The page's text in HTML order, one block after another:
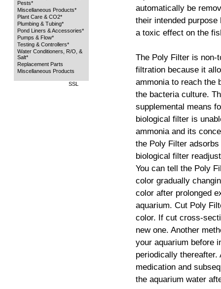
Pests*
Miscellaneous Products*
Plant Care & CO2*
Plumbing & Tubing*
Pond Liners & Accessories*
Pumps & Flow*
Testing & Controllers*
Water Conditioners, R/O, &
Salt*
Replacement Parts
Miscellaneous Products
SSL
automatically be
their intended
a toxic effect on the
The Poly Filter is non-
filtration because it
ammonia to reach the
the bacteria culture.
supplemental means
biological filter is
ammonia and its
the Poly Filter
biological filter
You can tell the Poly
color gradually
color after prolonged
aquarium. Cut Poly
color. If cut cross-
new one. Another
your aquarium before
periodically thereafter.
medication and
the aquarium water